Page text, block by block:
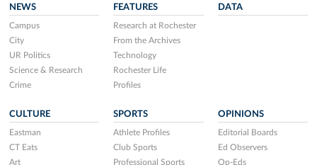
NEWS
Campus
City
UR Politics
Science & Research
Crime
FEATURES
Research at Rochester
From the Archives
Technology
Rochester Life
Profiles
DATA
CULTURE
Eastman
CT Eats
Art
SPORTS
Athlete Profiles
Club Sports
Professional Sports
OPINIONS
Editorial Boards
Ed Observers
Op-Eds